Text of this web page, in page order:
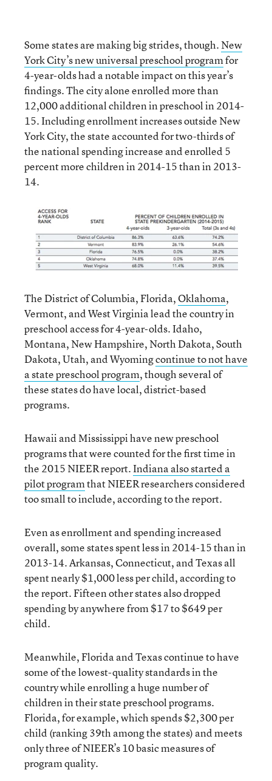
Some states are making big strides, though. New
York City’s new universal preschool programfor
4-year-olds had a notable impact on this year’s
findings. The city alone enrolled more than
12,000 additional children in preschool in 2014-
15. Including enrollment increases outside New
York City, the state accounted for two-thirds of
the national spending increase and enrolled 5
percent more children in 2014-15 than in 2013-
14.
The District of Columbia, Florida, Oklahoma,
Vermont, and West Virginia lead the country in
preschool access for 4-year-olds. Idaho,
Montana, New Hampshire, North Dakota, South
Dakota, Utah, and Wyomingcontinue to not have
a state preschool program, though several of
these states do have local, district-based
programs.
Hawaii and Mississippi have new preschool
programs that were counted for the first time in
the 2015 NIEER report.Indiana also started a
pilot programthat NIEER researchers considered
too small to include, according to the report.
Even as enrollment and spending increased
overall, some states spent less in 2014-15 than in
2013-14. Arkansas, Connecticut, and Texas all
spent nearly $1,000 less per child, according to
the report. Fifteen other states also dropped
spending by anywhere from $17 to $649 per
child.
Meanwhile, Florida and Texas continue to have
some of the lowest-quality standards in the
country while enrolling a huge number of
children in their state preschool programs.
Florida, for example, which spends $2,300 per
child (ranking 39th among the states) and meets
only three of NIEER’s 10 basic measures of
program quality.